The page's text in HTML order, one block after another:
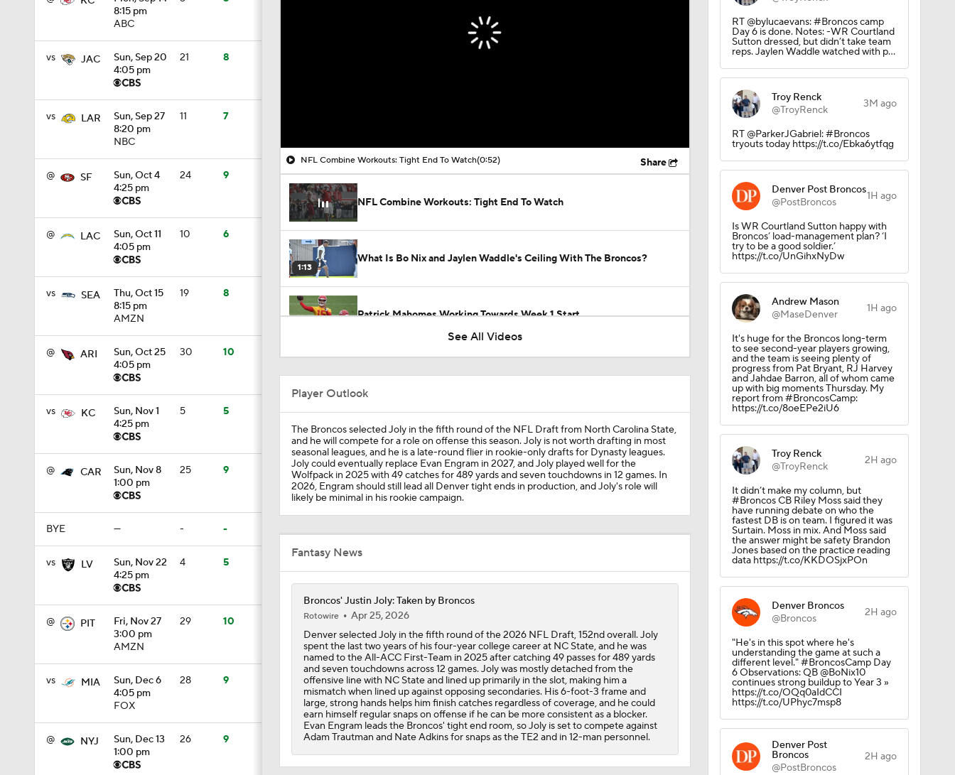
8:15 pm
ABC
vs JAC
Sun, Sep 20
4:05 pm
21 8
vs LAR
Sun, Sep 27
8:20 pm
NBC
11 7
@ SF
Sun, Oct 4
4:25 pm
24 9
@ LAC
Sun, Oct 11
4:05 pm
10 6
vs SEA
Thu, Oct 15
8:15 pm
AMZN
19 8
@ ARI
Sun, Oct 25
4:05 pm
30 10
vs KC
Sun, Nov 1
4:25 pm
5 5
@ CAR
Sun, Nov 8
1:00 pm
25 9
BYE — - -
vs LV
Sun, Nov 22
4:25 pm
4 5
@ PIT
Fri, Nov 27
3:00 pm
AMZN
29 10
vs MIA
Sun, Dec 6
4:05 pm
FOX
28 9
@ NYJ
Sun, Dec 13
1:00 pm
26 9
NFL Combine Workouts: Tight End To Watch(0:52) Share
NFL Combine Workouts: Tight End To Watch
1:13
What Is Bo Nix and Jaylen Waddle's Ceiling With The Broncos?
Patrick Mahomes Working Towards Week 1 Start
1:24
1:52
Are the Chiefs Still Contenders in the AFC West?
1:59
Chiefs Entering 2026 After Missing Playoff
9:22
AFC West Preview: Players To Watch
10:55
1-On-1 Interview With Aaron Rodgers At Steelers Training Camp
0:59
Pittsburgh Steelers 2026 Schedule Breakdown
1:16
Top Free Agent Best Fits: Edge Von Miller
See All Videos
Player Outlook
The Broncos selected Joly in the fifth round of the NFL Draft from North Carolina State,
and he will compete for a role on offense this season. Joly is not worth drafting in most
seasonal leagues, and he is a late-round flier in rookie-only drafts for Dynasty leagues.
Joly could eventually replace Evan Engram in 2027, and Joly played well for the
Wolfpack in 2025 with 49 catches for 489 yards and seven touchdowns in 12 games. In
2026, Engram should still lead all Denver tight ends in production, and Joly's role will
likely be minimal in his rookie campaign.
Fantasy News
Broncos' Justin Joly: Taken by Broncos
Rotowire
Apr 25, 2026
Denver selected Joly in the fifth round of the 2026 NFL Draft, 152nd overall. Joly
spent the last two years of his four-year college career at NC State, and he was
named to the All-ACC First-Team in 2025 after catching 49 passes for 489 yards
and seven touchdowns across 12 games. Joly was mostly detached from the
offensive line with NC State and lined up primarily in the slot, making him a
mismatch when lined up against opposing secondaries. His 6-foot-3 frame and
large, strong hands helps him finish catches regardless of coverage, and he could
earn himself regular snaps on offense if he can be more consistent as a blocker.
Evan Engram leads the Broncos' tight end room, so Joly is set to compete against
Adam Trautman and Nate Adkins for snaps as the TE2 and in 12-man personnel.
RT @bylucaevans: #Broncos camp
Day 6 is done. Notes: -WR Courtland
Sutton dressed, but didn’t take team
reps. Jaylen Waddle watched with p…
Troy Renck
@TroyRenck
3M ago
RT @ParkerJGabriel: #Broncos
tryouts today https://t.co/Ebka6ytfqg
Denver Post Broncos
@PostBroncos
1H ago
Is WR Courtland Sutton happy with
Broncos’ load-management plan? ‘I
try to be a good soldier.’
https://t.co/UnGihxNyDw
Andrew Mason
@MaseDenver
1H ago
It's huge for the Broncos long-term
to see second-year players growing,
and the team is seeing plenty of
progress from Pat Bryant, RJ Harvey
and Jahdae Barron, all of whom came
up with big moments Thursday. My
report from #BroncosCamp:
https://t.co/8oeEPe2iU6
Troy Renck
@TroyRenck
2H ago
It didn’t make my column, but
#Broncos CB Riley Moss said they
have running debate on who the
fastest DB is on team. I figured it was
Surtain. Moss in mix. And Moss said
the answer might be safety Brandon
Jones based on the practice reading
data https://t.co/KKDOSjxPOn
Denver Broncos
@Broncos
2H ago
"He's in this spot where he's
understanding the game at such a
different level." #BroncosCamp Day
6 Observations: QB @BoNix10
continues strong buildup to Year 3 »
https://t.co/OQq0aIdCCI
https://t.co/UPhyc7msp8
Denver Post
Broncos
@PostBroncos
2H ago